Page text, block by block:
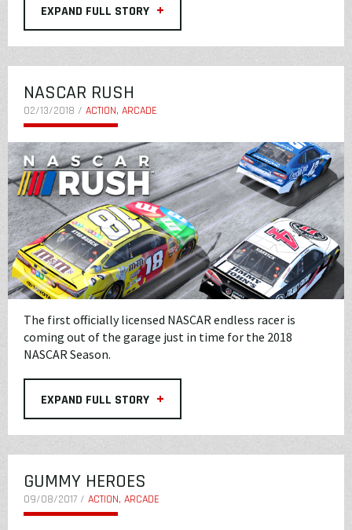
EXPAND FULL STORY +
NASCAR RUSH
02/13/2018 / ACTION, ARCADE
The first officially licensed NASCAR endless racer is
coming out of the garage just in time for the 2018
NASCAR Season.
EXPAND FULL STORY +
GUMMY HEROES
09/08/2017 / ACTION, ARCADE